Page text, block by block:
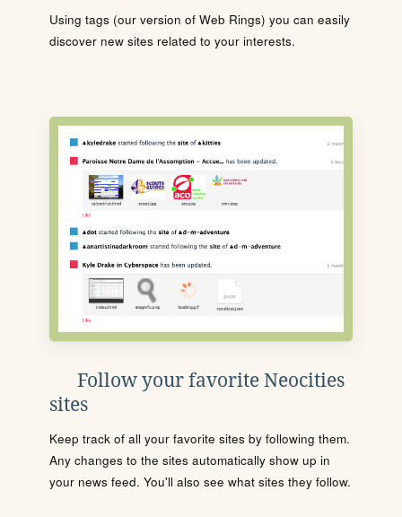
Using tags (our version of Web Rings) you can easily
discover new sites related to your interests.
Follow your favorite Neocities
sites
Keep track of all your favorite sites by following them.
Any changes to the sites automatically show up in
your news feed. You'll also see what sites they follow.